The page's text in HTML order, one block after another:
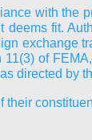
with the
fit.
exchange
of
directed by